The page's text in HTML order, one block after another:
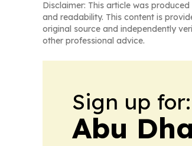
Disclaimer: This article was
and readability. This content is
original source and independently
other professional advice.
Sign up for:
Abu